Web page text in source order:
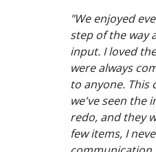
"We enjoyed
step of the way
input. I loved
were always
to anyone.
we've seen the
redo, and they
few items, I